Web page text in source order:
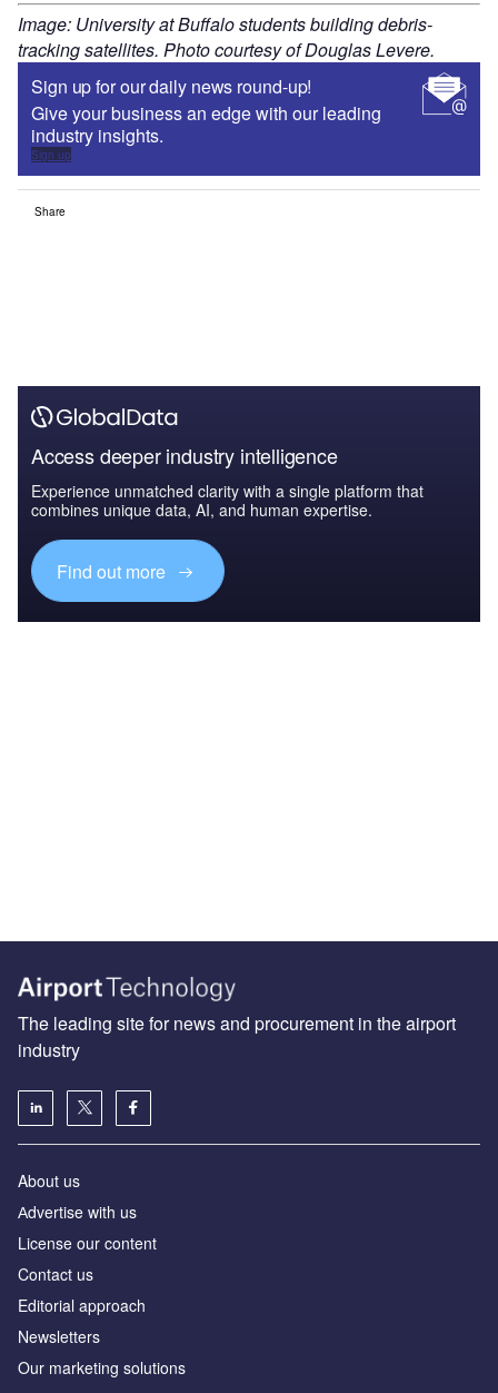
Image: University at Buffalo students building debris-
tracking satellites. Photo courtesy of Douglas Levere.
Sign up for our daily news round-up!
Give your business an edge with our leading
industry insights.
Sign up
Share
Access deeper industry intelligence
Experience unmatched clarity with a single platform that
combines unique data, AI, and human expertise.
Find out more
The leading site for news and procurement in the airport
industry
About us
Аdvertise with us
License our content
Contact us
Editorial approach
Newsletters
Our marketing solutions